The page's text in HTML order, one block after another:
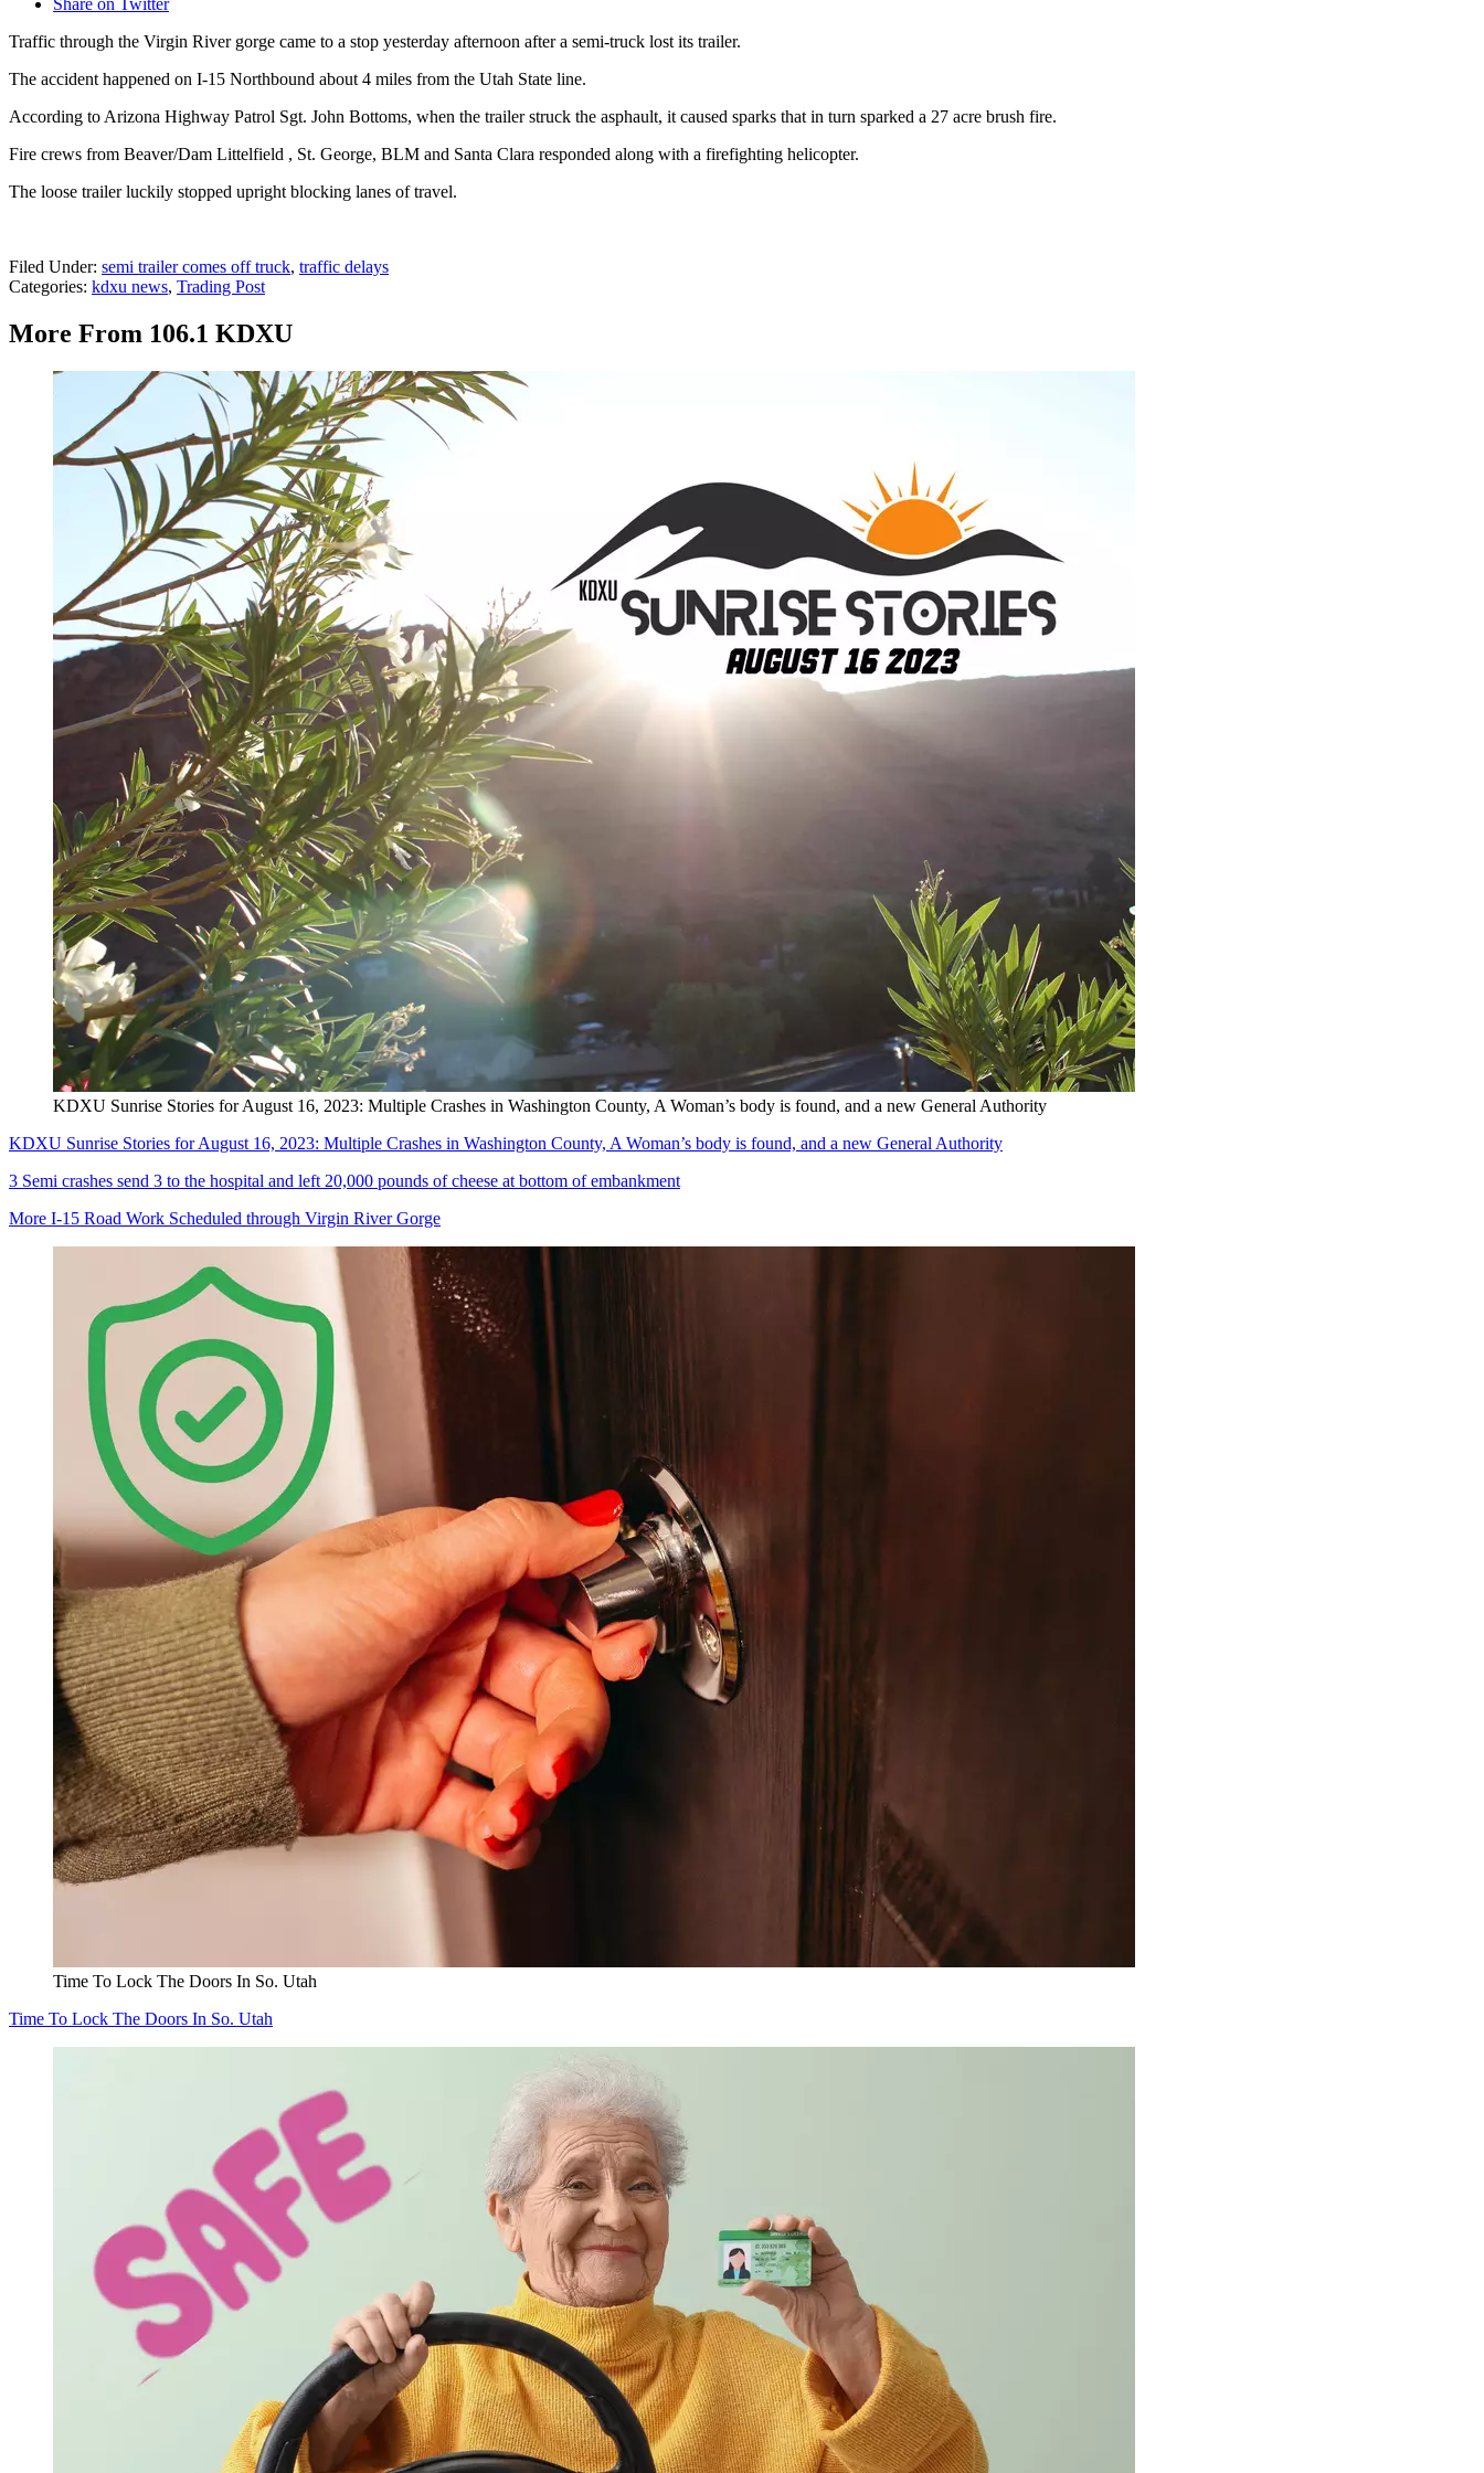
Share on Twitter
Traffic through the Virgin River gorge came to a stop yesterday afternoon after a semi-truck lost its trailer.
The accident happened on I-15 Northbound about 4 miles from the Utah State line.
According to Arizona Highway Patrol Sgt. John Bottoms, when the trailer struck the asphault, it caused sparks that in turn sparked a 27 acre brush fire.
Fire crews from Beaver/Dam Littelfield , St. George, BLM and Santa Clara responded along with a firefighting helicopter.
The loose trailer luckily stopped upright blocking lanes of travel.
Filed Under: semi trailer comes off truck, traffic delays
Categories: kdxu news, Trading Post
More From 106.1 KDXU
KDXU Sunrise Stories for August 16, 2023: Multiple Crashes in Washington County, A Woman’s body is found, and a new General Authority
KDXU Sunrise Stories for August 16, 2023: Multiple Crashes in Washington County, A Woman’s body is found, and a new General Authority
3 Semi crashes send 3 to the hospital and left 20,000 pounds of cheese at bottom of embankment
More I-15 Road Work Scheduled through Virgin River Gorge
Time To Lock The Doors In So. Utah
Time To Lock The Doors In So. Utah